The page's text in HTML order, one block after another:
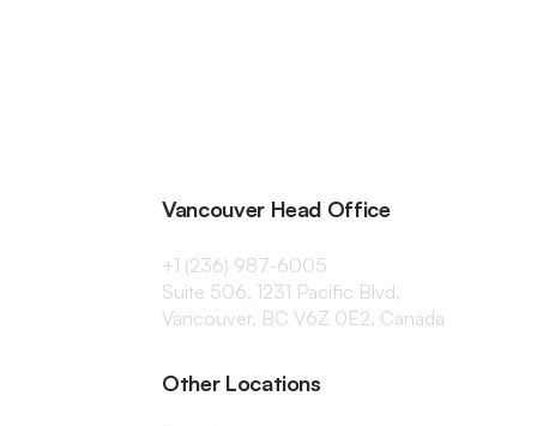
Vancouver Head Office
+1 (236) 987-6005
Suite 506, 1231 Pacific Blvd,
Vancouver, BC V6Z 0E2, Canada
Other Locations